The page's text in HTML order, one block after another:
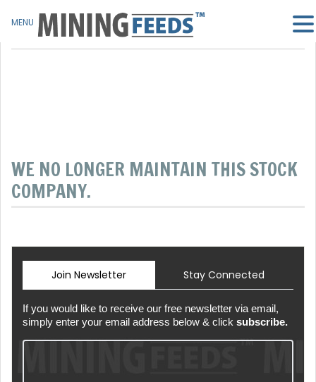
WE NO LONGER MAINTAIN THIS STOCK
COMPANY.
Join Newsletter Stay Connected
If you would like to receive our free newsletter via email,
simply enter your email address below & click subscribe.
MENU